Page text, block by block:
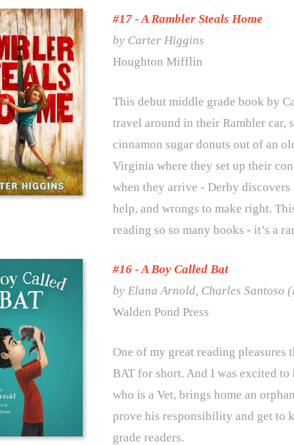
#17 - A Rambler Steals Home
by Carter Higgins
Houghton Mifflin
This debut middle grade book by
travel around in their Rambler car,
cinnamon sugar donuts out of an
Virginia where they set up their
when they arrive - Derby
help, and wrongs to make right.
reading so so many books - it’s a
#16 -A Boy Called Bat
by Elana Arnold, Charles Santoso
Walden Pond Press
One of my great reading
BAT for short. And I was excited
who is a Vet, brings home an
prove his responsibility and get to
grade readers.